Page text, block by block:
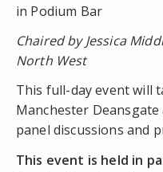
in Podium Bar
Chaired by Jessica
North West
This full-day event will
Manchester
panel discussions and
This event is held in